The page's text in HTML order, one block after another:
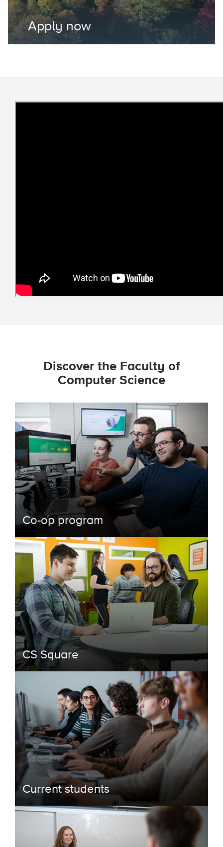
Apply now
Discover the Faculty of
Computer Science
Co-op program
CS Square
Current students